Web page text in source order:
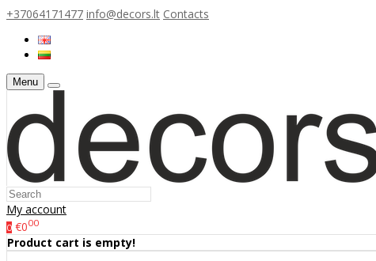
+37064171477 info@decors.lt Contacts
Menu
My account
0 €000
Product cart is empty!